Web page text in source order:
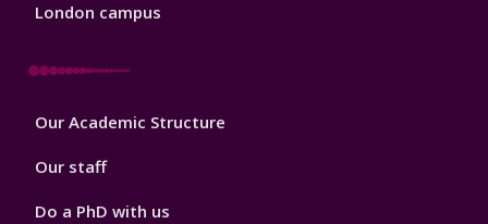
London campus
Footer
Our Academic Structure
Our staff
Do a PhD with us